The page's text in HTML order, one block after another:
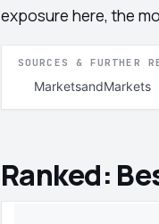
exposure here, the
SOURCES & FURTHER
MarketsandMarkets
Ranked: